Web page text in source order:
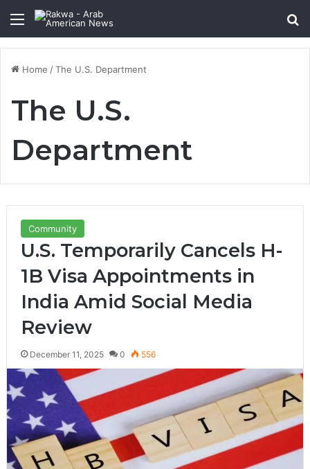
Menu
Home /The U.S. Department
The U.S.
Department
Community
U.S. Temporarily Cancels H-
1B Visa Appointments in
India Amid Social Media
Review
December 11, 2025 0 556